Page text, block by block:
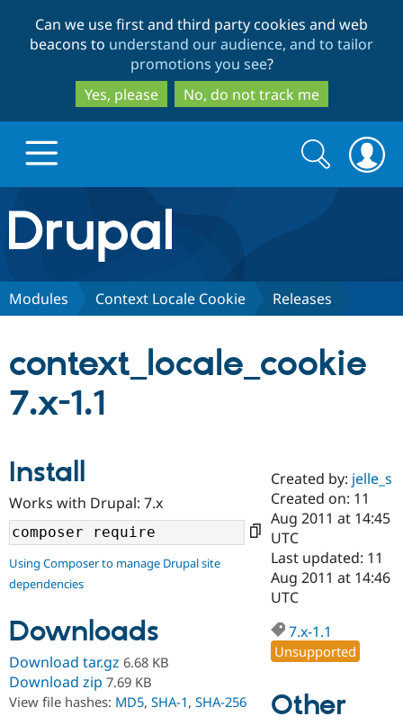
to
main
content
to
search
Can we use first and third party cookies and web
beacons to understand our audience, and to tailor
promotions you see?
Yes, please
No, do not track me
Drupal.org home
Discover Drupal
Case
Drupal for
Government
Drupal for
Education
Getting
Local
Guide
Developer
Drupal
Partners & Services
Certified
Become a
Certified
Provider
Partner
Community
About the
Community
How to
DrupalCon
Events
Support Drupal
The Drupal
Association
Donate
Become a
Get Started
Try Drupal CMS
Try Hosting
Search
form
Search
Modules Context Locale Cookie Releases
context_locale_cookie
7.x-1.1
Install
Works with Drupal: 7.x
Using Composer to manage Drupal site
dependencies
Downloads
Download tar.gz 6.68 KB
Download zip 7.69 KB
View file hashes: MD5, SHA-1, SHA-256
Created by: jelle_s
Created on: 11
Aug 2011 at 14:45
UTC
Last updated: 11
Aug 2011 at 14:46
UTC
7.x-1.1
Unsupported
Other